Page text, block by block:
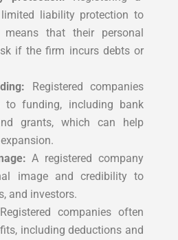
liability protection to
that their personal
if the firm incurs debts or
Registered companies
to funding, including bank
grants, which can help
A registered company
image and credibility to
and investors.
Registered companies often
including deductions and